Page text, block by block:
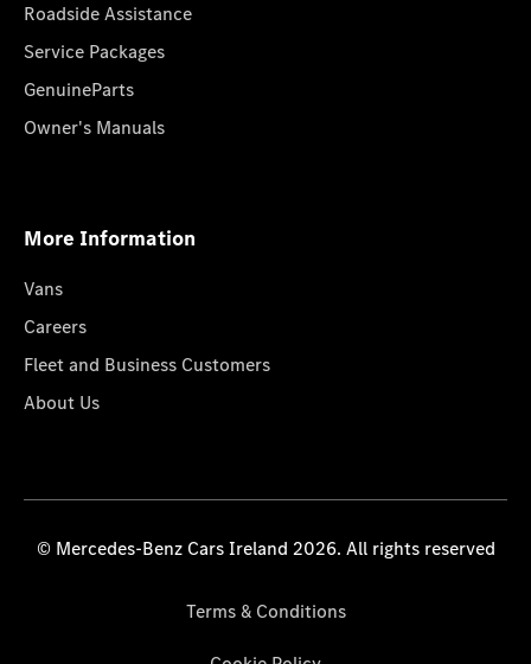
Roadside Assistance
Service Packages
GenuineParts
Owner's Manuals
More Information
Vans
Careers
Fleet and Business Customers
About Us
© Mercedes-Benz Cars Ireland 2026. All rights reserved
Terms & Conditions